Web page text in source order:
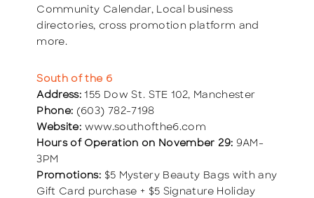
Community Calendar, Local business
directories, cross promotion platform and
more.
South of the 6
Address: 155 Dow St. STE 102, Manchester
Phone: (603) 782-7198
Website: www.southofthe6.com
Hours of Operation on November 29: 9AM-
3PM
Promotions: $5 Mystery Beauty Bags with any
Gift Card purchase + $5 Signature Holiday